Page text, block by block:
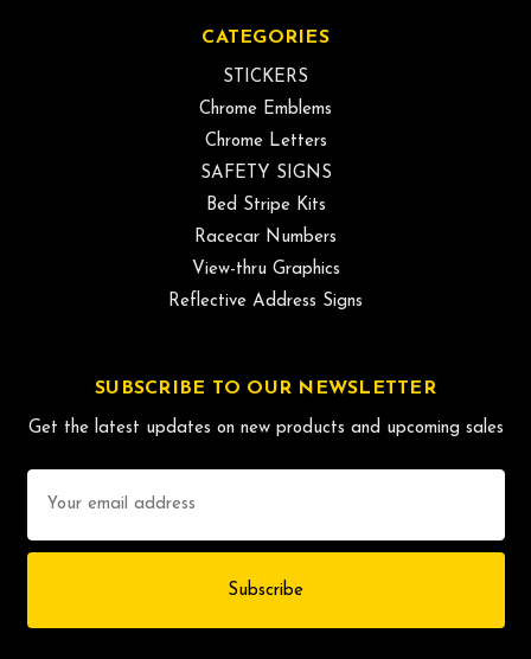
CATEGORIES
STICKERS
Chrome Emblems
Chrome Letters
SAFETY SIGNS
Bed Stripe Kits
Racecar Numbers
View-thru Graphics
Reflective Address Signs
SUBSCRIBE TO OUR NEWSLETTER
Get the latest updates on new products and upcoming sales
Address